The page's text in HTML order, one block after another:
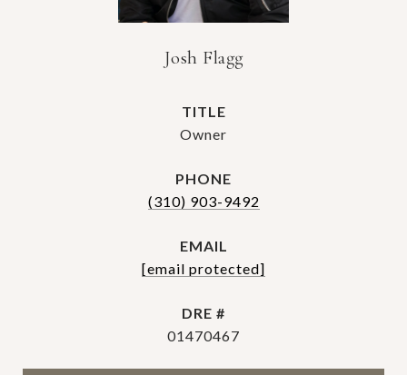
Josh Flagg
TITLE
Owner
PHONE
(310) 903-9492
EMAIL
[email protected]
DRE #
01470467